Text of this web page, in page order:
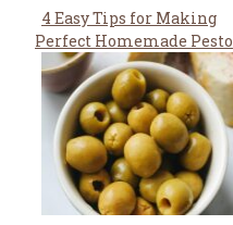
Section
Heading
4 Easy Tips for Making
Perfect Homemade Pesto